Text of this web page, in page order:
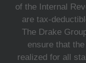
of the Internal
are tax-
The Drake
ensure that
realized for all